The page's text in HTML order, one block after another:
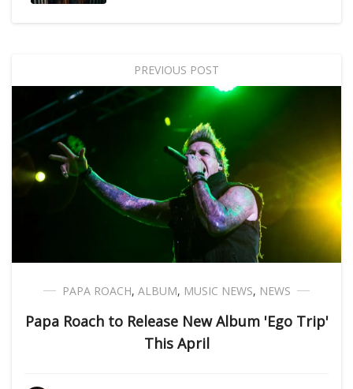
PREVIOUS POST
PAPA ROACH, ALBUM, MUSIC NEWS, NEWS
Papa Roach to Release New Album 'Ego Trip'
This April